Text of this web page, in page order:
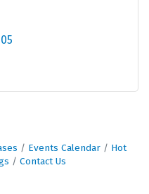
Events Calendar
Hot
Contact Us